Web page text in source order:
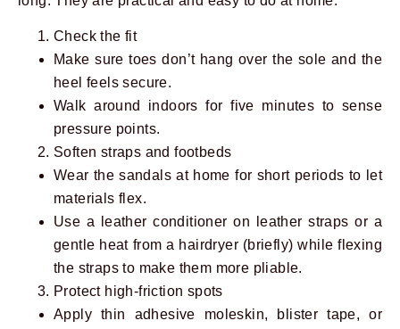
Check the fit
Make sure toes don’t hang over the sole and the
heel feels secure.
Walk around indoors for five minutes to sense
pressure points.
Soften straps and footbeds
Wear the sandals at home for short periods to let
materials flex.
Use a leather conditioner on leather straps or a
gentle heat from a hairdryer (briefly) while flexing
the straps to make them more pliable.
Protect high-friction spots
Apply thin adhesive moleskin, blister tape, or